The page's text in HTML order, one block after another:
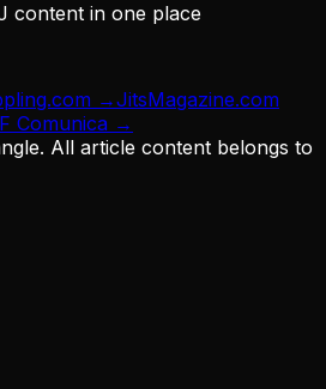
content in one place
→JitsMagazine.com
Comunica →
All article content belongs to